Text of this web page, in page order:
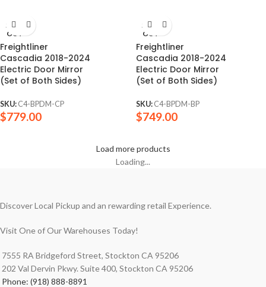
SOLD
OUT
Freightliner
Cascadia 2018-2024
Electric Door Mirror
(Set of Both Sides)
SKU: C4-BPDM-CP
$779.00
SOLD
OUT
Freightliner
Cascadia 2018-2024
Electric Door Mirror
(Set of Both Sides)
SKU: C4-BPDM-BP
$749.00
Load more products
Loading...
Discover Local Pickup and an rewarding retail Experience.
Visit One of Our Warehouses Today!
7555 RA Bridgeford Street, Stockton CA 95206
202 Val Dervin Pkwy. Suite 400, Stockton CA 95206
Phone: (918) 888-8891